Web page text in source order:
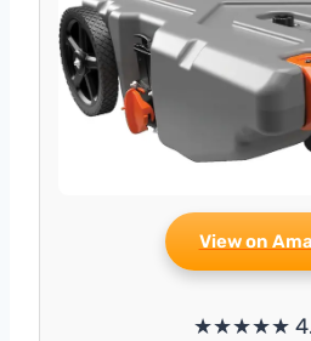
View on
★★★★★